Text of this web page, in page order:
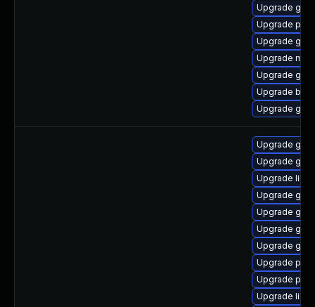
Upgrade
Upgrade
Upgrade gtk3
Upgrade
Upgrade
Upgrade
Upgrade
Upgrade
Upgrade
Upgrade
Upgrade
Upgrade
Upgrade
Upgrade
Upgrade
Upgrade
Upgrade